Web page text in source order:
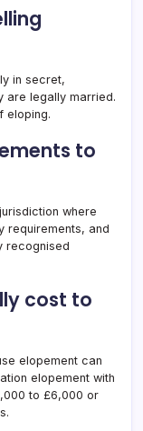
in secret,
are legally married.
eloping.
to
where
requirements, and
recognised
cost to
elopement can
elopement with
to £6,000 or